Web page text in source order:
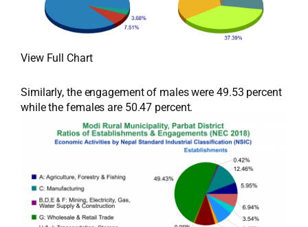
View Full Chart
Similarly, the engagement of males were 49.53 percent
while the females are 50.47 percent.